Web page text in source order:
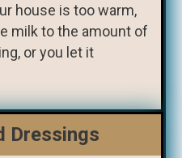
house is too warm,
milk to the amount of
or you let it
Dressings